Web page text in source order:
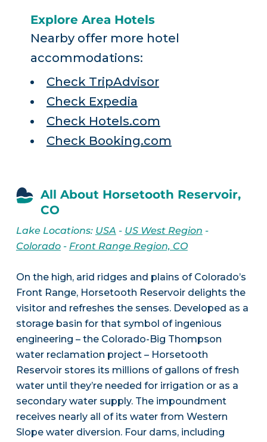
Explore Area Hotels
Nearby offer more hotel
accommodations:
Check TripAdvisor
Check Expedia
Check Hotels.com
Check Booking.com
All About Horsetooth Reservoir,
CO
Lake Locations: USA - US West Region -
Colorado- Front Range Region, CO
On the high, arid ridges and plains of Colorado’s
Front Range, Horsetooth Reservoir delights the
visitor and refreshes the senses. Developed as a
storage basin for that symbol of ingenious
engineering – the Colorado-Big Thompson
water reclamation project – Horsetooth
Reservoir stores its millions of gallons of fresh
water until they’re needed for irrigation or as a
secondary water supply. The impoundment
receives nearly all of its water from Western
Slope water diversion. Four dams, including